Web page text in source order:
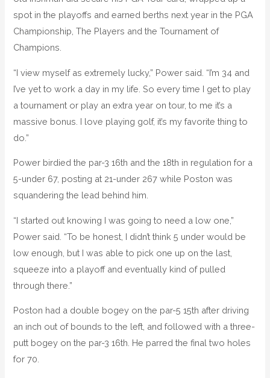
spot in the playoffs and earned berths next year in the PGA
Championship, The Players and the Tournament of
Champions.
“I view myself as extremely lucky,” Power said. “I’m 34 and
I’ve yet to work a day in my life. So every time I get to play
a tournament or play an extra year on tour, to me it’s a
massive bonus. I love playing golf, it’s my favorite thing to
do.”
Power birdied the par-3 16th and the 18th in regulation for a
5-under 67, posting at 21-under 267 while Poston was
squandering the lead behind him.
“I started out knowing I was going to need a low one,”
Power said. “To be honest, I didn’t think 5 under would be
low enough, but I was able to pick one up on the last,
squeeze into a playoff and eventually kind of pulled
through there.”
Poston had a double bogey on the par-5 15th after driving
an inch out of bounds to the left, and followed with a three-
putt bogey on the par-3 16th. He parred the final two holes
for 70.